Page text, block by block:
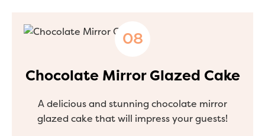
Chocolate Mirror Glazed Cake
A delicious and stunning chocolate mirror
glazed cake that will impress your guests!